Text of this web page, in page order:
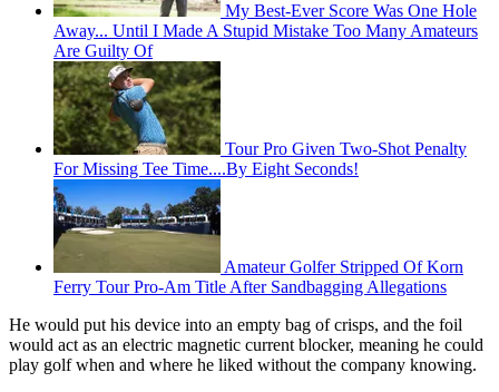
My Best-Ever Score Was One Hole
Away... Until I Made A Stupid Mistake Too Many Amateurs
Are Guilty Of
Tour Pro Given Two-Shot Penalty
For Missing Tee Time....By Eight Seconds!
Amateur Golfer Stripped Of Korn
Ferry Tour Pro-Am Title After Sandbagging Allegations
He would put his device into an empty bag of crisps, and the foil
would act as an electric magnetic current blocker, meaning he could
play golf when and where he liked without the company knowing.